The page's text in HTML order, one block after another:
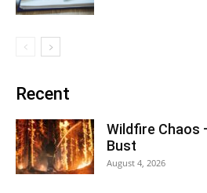
Recent
Wildfire Chaos
Bust
August 4, 2026